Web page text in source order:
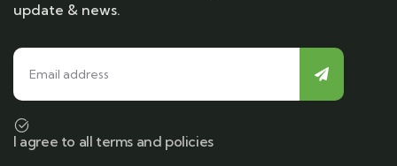
update & news.
I agree to all terms and policies